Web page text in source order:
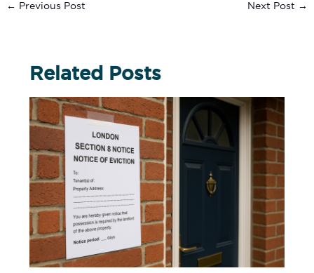
← Previous Post Next Post →
Related Posts